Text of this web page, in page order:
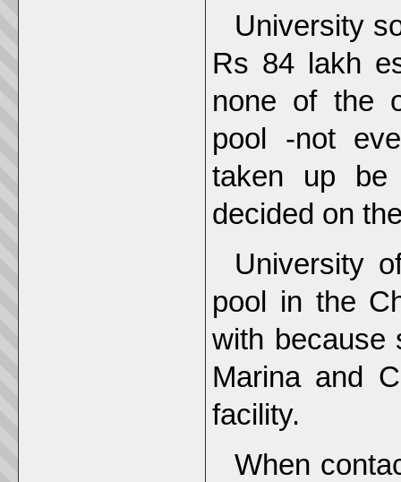
University
Rs 84 lakh
none of the
pool -not
taken up be
decided on
University
pool in the
with because
Marina and
facility.
When